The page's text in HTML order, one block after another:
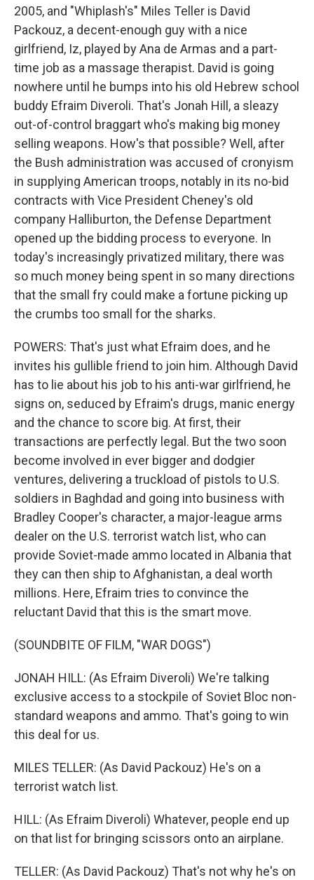
2005, and "Whiplash's" Miles Teller is David
Packouz, a decent-enough guy with a nice
girlfriend, Iz, played by Ana de Armas and a part-
time job as a massage therapist. David is going
nowhere until he bumps into his old Hebrew school
buddy Efraim Diveroli. That's Jonah Hill, a sleazy
out-of-control braggart who's making big money
selling weapons. How's that possible? Well, after
the Bush administration was accused of cronyism
in supplying American troops, notably in its no-bid
contracts with Vice President Cheney's old
company Halliburton, the Defense Department
opened up the bidding process to everyone. In
today's increasingly privatized military, there was
so much money being spent in so many directions
that the small fry could make a fortune picking up
the crumbs too small for the sharks.
POWERS: That's just what Efraim does, and he
invites his gullible friend to join him. Although David
has to lie about his job to his anti-war girlfriend, he
signs on, seduced by Efraim's drugs, manic energy
and the chance to score big. At first, their
transactions are perfectly legal. But the two soon
become involved in ever bigger and dodgier
ventures, delivering a truckload of pistols to U.S.
soldiers in Baghdad and going into business with
Bradley Cooper's character, a major-league arms
dealer on the U.S. terrorist watch list, who can
provide Soviet-made ammo located in Albania that
they can then ship to Afghanistan, a deal worth
millions. Here, Efraim tries to convince the
reluctant David that this is the smart move.
(SOUNDBITE OF FILM, "WAR DOGS")
JONAH HILL: (As Efraim Diveroli) We're talking
exclusive access to a stockpile of Soviet Bloc non-
standard weapons and ammo. That's going to win
this deal for us.
MILES TELLER: (As David Packouz) He's on a
terrorist watch list.
HILL: (As Efraim Diveroli) Whatever, people end up
on that list for bringing scissors onto an airplane.
TELLER: (As David Packouz) That's not why he's on